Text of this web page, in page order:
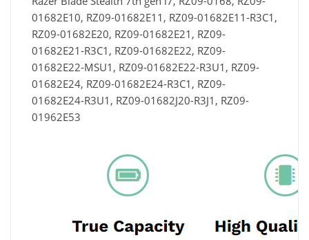
01682E10, RZ09-01682E11, RZ09-01682E11-R3C1,
RZ09-01682E20, RZ09-01682E21, RZ09-
01682E21-R3C1, RZ09-01682E22, RZ09-
01682E22-MSU1, RZ09-01682E22-R3U1, RZ09-
01682E24, RZ09-01682E24-R3C1, RZ09-
01682E24-R3U1, RZ09-01682J20-R3J1, RZ09-
01962E53